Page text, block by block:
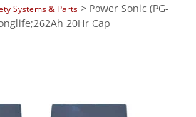
Systems & Parts> Power Sonic (PG-
20Hr Cap